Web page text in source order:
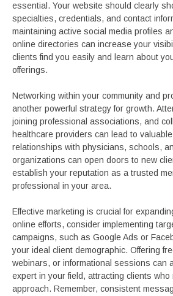
essential. Your website should clearly
specialties, credentials, and contact
maintaining active social media profiles
online directories can increase your
clients find you easily and learn about
offerings.
Networking within your community and
another powerful strategy for growth.
joining professional associations, and
healthcare providers can lead to
relationships with physicians, schools,
organizations can open doors to new
establish your reputation as a trusted
professional in your area.
Effective marketing is crucial for
online efforts, consider implementing
campaigns, such as Google Ads or
your ideal client demographic. Offering
webinars, or informational sessions can
expert in your field, attracting clients
approach. Remember, consistent